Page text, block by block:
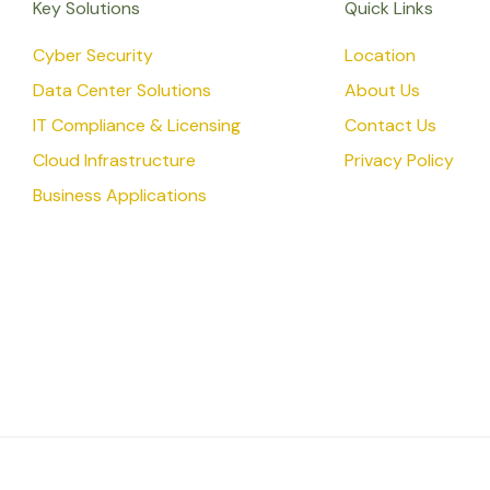
Key Solutions
Cyber Security
Data Center Solutions
IT Compliance & Licensing
Cloud Infrastructure
Business Applications
Quick Links
Location
About Us
Contact Us
Privacy Policy